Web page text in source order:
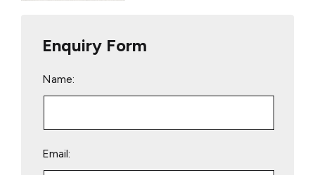
Enquiry Form
Name:
Email: